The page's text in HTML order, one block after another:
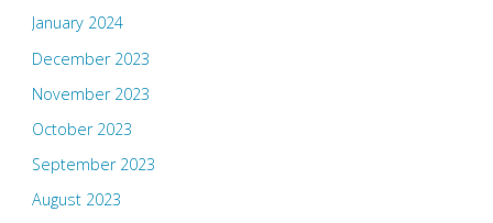
January 2024
December 2023
November 2023
October 2023
September 2023
August 2023